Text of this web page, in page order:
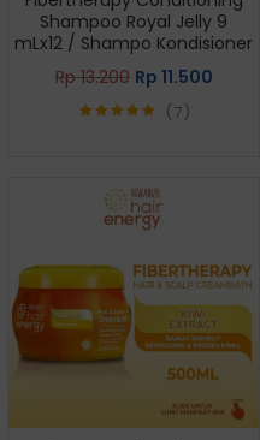
Shampoo Royal Jelly 9
mLx12 / Shampo Kondisioner
Rp13.200 Rp 11.500
7